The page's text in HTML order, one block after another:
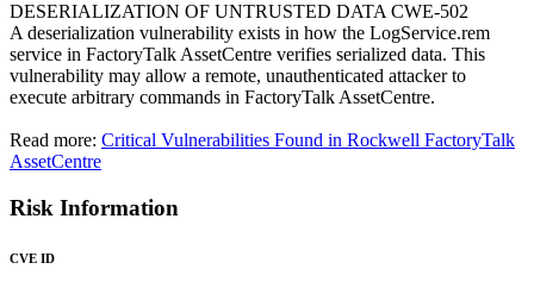
DESERIALIZATION OF UNTRUSTED DATA CWE-502
A deserialization vulnerability exists in how the LogService.rem
service in FactoryTalk AssetCentre verifies serialized data. This
vulnerability may allow a remote, unauthenticated attacker to
execute arbitrary commands in FactoryTalk AssetCentre.
Read more: Critical Vulnerabilities Found in Rockwell FactoryTalk
AssetCentre
Risk Information
CVE ID